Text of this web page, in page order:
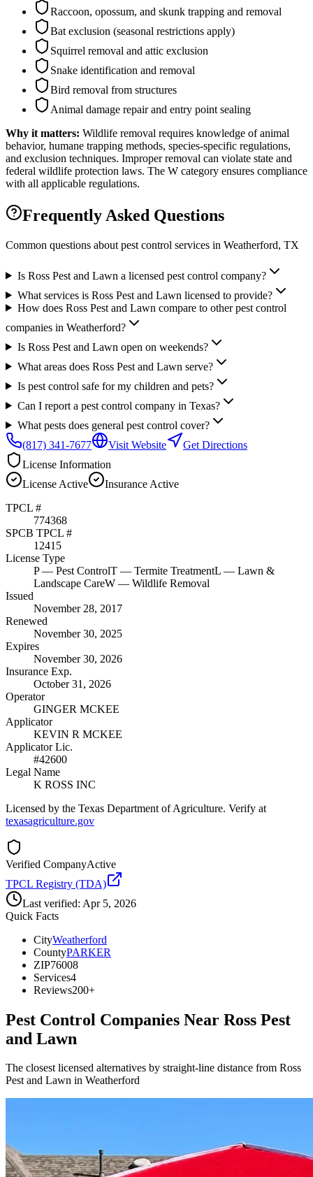
Raccoon, opossum, and skunk trapping and removal
Bat exclusion (seasonal restrictions apply)
Squirrel removal and attic exclusion
Snake identification and removal
Bird removal from structures
Animal damage repair and entry point sealing
Why it matters: Wildlife removal requires knowledge of animal
behavior, humane trapping methods, species-specific regulations,
and exclusion techniques. Improper removal can violate state and
federal wildlife protection laws. The W category ensures compliance
with all applicable regulations.
Frequently Asked Questions
Common questions about pest control services in Weatherford, TX
Is Ross Pest and Lawn a licensed pest control company?
What services is Ross Pest and Lawn licensed to provide?
How does Ross Pest and Lawn compare to other pest control
companies in Weatherford?
Is Ross Pest and Lawn open on weekends?
What areas does Ross Pest and Lawn serve?
Is pest control safe for my children and pets?
Can I report a pest control company in Texas?
What pests does general pest control cover?
(817) 341-7677
Visit Website
Get Directions
License Information
License Active Insurance Active
TPCL #
774368
SPCB TPCL #
12415
License Type
P— Pest ControlT — Termite TreatmentL — Lawn &
Landscape CareW — Wildlife Removal
Issued
November 28, 2017
Renewed
November 30, 2025
Expires
November 30, 2026
Insurance Exp.
October 31, 2026
Operator
GINGER MCKEE
Applicator
KEVIN R MCKEE
Applicator Lic.
#42600
Legal Name
K ROSS INC
Licensed by the Texas Department of Agriculture. Verify at
texasagriculture.gov
Verified CompanyActive
TPCL Registry (TDA)
Last verified: Apr 5, 2026
Quick Facts
CityWeatherford
CountyPARKER
ZIP76008
Services4
Reviews200+
Pest Control Companies Near Ross Pest
and Lawn
The closest licensed alternatives by straight-line distance from Ross
Pest and Lawn in Weatherford